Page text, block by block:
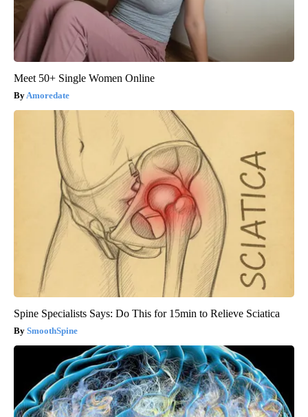
Meet 50+ Single Women Online
Amoredate
Spine Specialists Says: Do This for 15min to Relieve Sciatica
SmoothSpine